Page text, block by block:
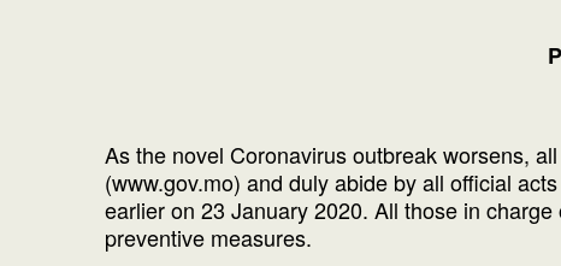
As the novel Coronavirus outbreak worsens,
(www.gov.mo) and duly abide by all official
earlier on 23 January 2020. All those in
preventive measures.